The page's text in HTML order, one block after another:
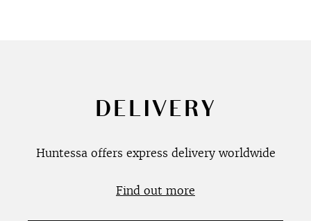
DELIVERY
Huntessa offers express delivery worldwide
Find out more